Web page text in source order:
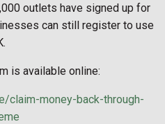
outlets have signed up for
can still register to use
is available online:
claim-money-back-through-